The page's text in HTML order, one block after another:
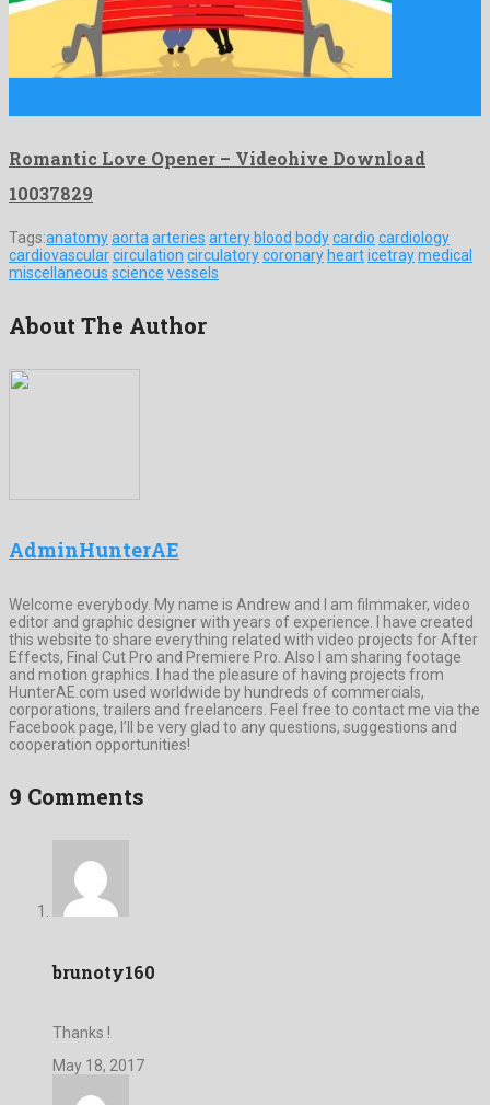
Romantic Love Opener – Videohive Download
10037829
Tags:anatomyaortaarteries artery blood bodycardio cardiology
cardiovascularcirculation circulatorycoronary hearticetraymedical
miscellaneous science vessels
About The Author
AdminHunterAE
Welcome everybody. My name is Andrew and I am filmmaker, video
editor and graphic designer with years of experience. I have created
this website to share everything related with video projects for After
Effects, Final Cut Pro and Premiere Pro. Also I am sharing footage
and motion graphics. I had the pleasure of having projects from
HunterAE.com used worldwide by hundreds of commercials,
corporations, trailers and freelancers. Feel free to contact me via the
Facebook page, I’ll be very glad to any questions, suggestions and
cooperation opportunities!
9 Comments
brunoty160
Thanks !
May 18, 2017